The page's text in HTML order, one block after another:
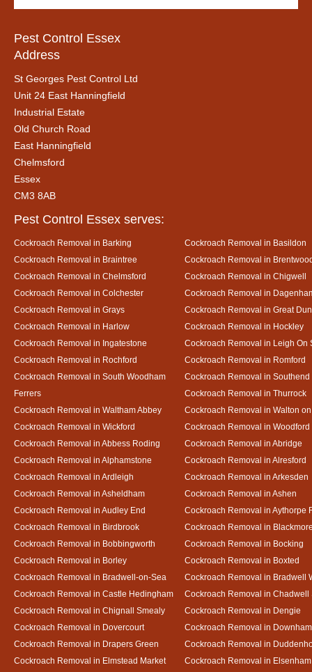
Pest Control Essex
Address
St Georges Pest Control Ltd
Unit 24 East Hanningfield
Industrial Estate
Old Church Road
East Hanningfield
Chelmsford
Essex
CM3 8AB
Pest Control Essex serves:
Cockroach Removal in Barking
Cockroach Removal in Basildon
Cockroach Removal in Braintree
Cockroach Removal in
Cockroach Removal in Chelmsford
Cockroach Removal in Chigwell
Cockroach Removal in Colchester
Cockroach Removal in
Cockroach Removal in Grays
Cockroach Removal in Great
Cockroach Removal in Harlow
Cockroach Removal in Hockley
Cockroach Removal in Ingatestone
Cockroach Removal in Leigh On
Cockroach Removal in Rochford
Cockroach Removal in Romford
Cockroach Removal in South Woodham
Ferrers
Cockroach Removal in Southend
Cockroach Removal in Thurrock
Cockroach Removal in Waltham Abbey
Cockroach Removal in Walton
Cockroach Removal in Wickford
Cockroach Removal in Woodford
Cockroach Removal in Abbess Roding
Cockroach Removal in Abridge
Cockroach Removal in Alphamstone
Cockroach Removal in Alresford
Cockroach Removal in Ardleigh
Cockroach Removal in Arkesden
Cockroach Removal in Asheldham
Cockroach Removal in Ashen
Cockroach Removal in Audley End
Cockroach Removal in Aythorpe
Cockroach Removal in Birdbrook
Cockroach Removal in
Cockroach Removal in Bobbingworth
Cockroach Removal in Bocking
Cockroach Removal in Borley
Cockroach Removal in Boxted
Cockroach Removal in Bradwell-on-Sea
Cockroach Removal in Bradwell
Cockroach Removal in Castle Hedingham
Cockroach Removal in Chadwell
Cockroach Removal in Chignall Smealy
Cockroach Removal in Dengie
Cockroach Removal in Dovercourt
Cockroach Removal in Downham
Cockroach Removal in Drapers Green
Cockroach Removal in
Cockroach Removal in Elmstead Market
Cockroach Removal in Elsenham